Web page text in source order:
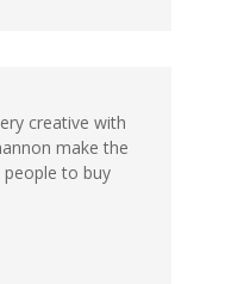
creative with
make the
people to buy